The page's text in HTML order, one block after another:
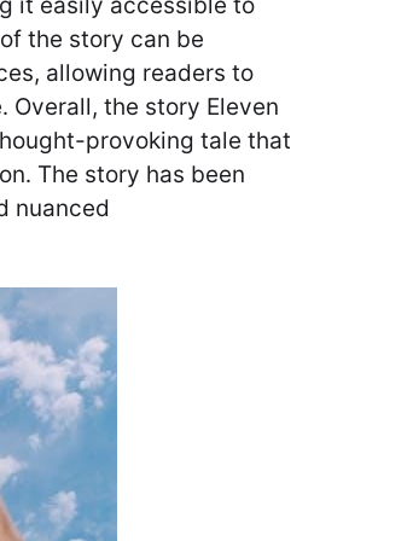
the story can be
allowing readers to
Overall, the story Eleven
provoking tale that
The story has been
nuanced